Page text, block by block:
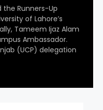
the Runners-Up
of Lahore’s
Tameem Ijaz Alam
Ambassador.
(UCP) delegation